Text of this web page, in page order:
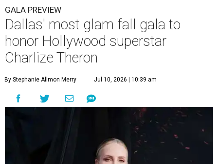
GALA PREVIEW
Dallas' most glam fall gala to
honor Hollywood superstar
Charlize Theron
By Stephanie Allmon Merry Jul 10, 2026 | 10:39 am